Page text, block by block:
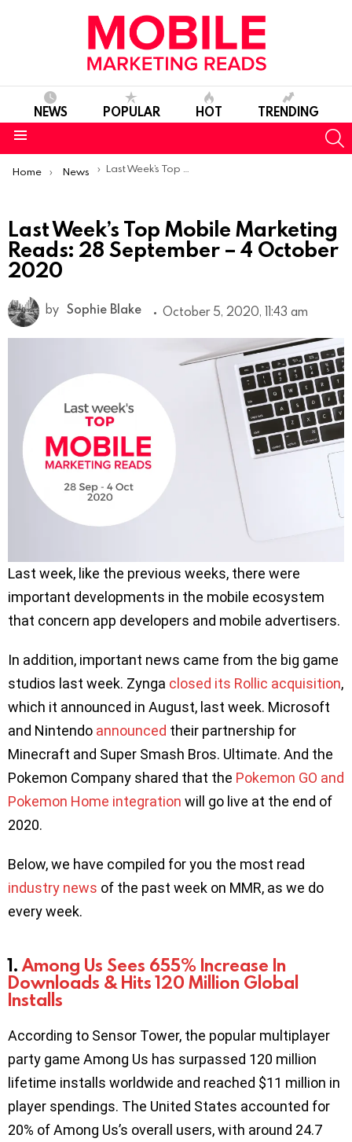
NEWS POPULAR HOT TRENDING
You are here:
Home News Last Week’s Top Mobile Marketing Reads: 28 September – 4 October 2020
Last Week’s Top Mobile Marketing
Reads: 28 September – 4 October
2020
by Sophie Blake October 5, 2020, 11:43 am
Last week, like the previous weeks, there were
important developments in the mobile ecosystem
that concern app developers and mobile advertisers.
In addition, important news came from the big game
studios last week. Zynga closed its Rollic acquisition,
which it announced in August, last week. Microsoft
and Nintendo announced their partnership for
Minecraft and Super Smash Bros. Ultimate. And the
Pokemon Company shared that the Pokemon GO and
Pokemon Home integration will go live at the end of
2020.
Below, we have compiled for you the most read
industry news of the past week on MMR, as we do
every week.
1.Among Us Sees 655% Increase In
Downloads & Hits 120 Million Global
Installs
According to Sensor Tower, the popular multiplayer
party game Among Us has surpassed 120 million
lifetime installs worldwide and reached $11 million in
player spendings. The United States accounted for
20% of Among Us’s overall users, with around 24.7